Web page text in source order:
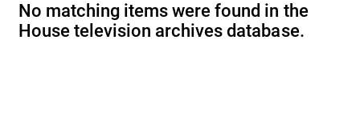
No matching items were found in the
House television archives database.